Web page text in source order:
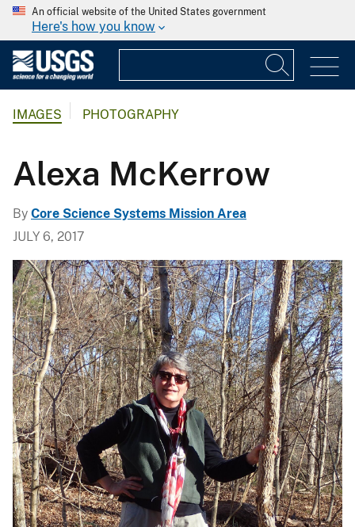
An official website of the United States government
Here's how you know
IMAGES PHOTOGRAPHY
Alexa McKerrow
By Core Science Systems Mission Area
JULY 6, 2017